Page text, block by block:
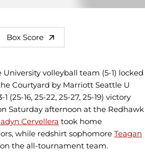
Box Score
University volleyball team (5-1) locked
Courtyard by Marriott Seattle U
(25-16, 25-22, 25-27, 25-19) victory
Saturday afternoon at the Redhawk
Cervellera took home
while redshirt sophomore Teagan
the all-tournament team.